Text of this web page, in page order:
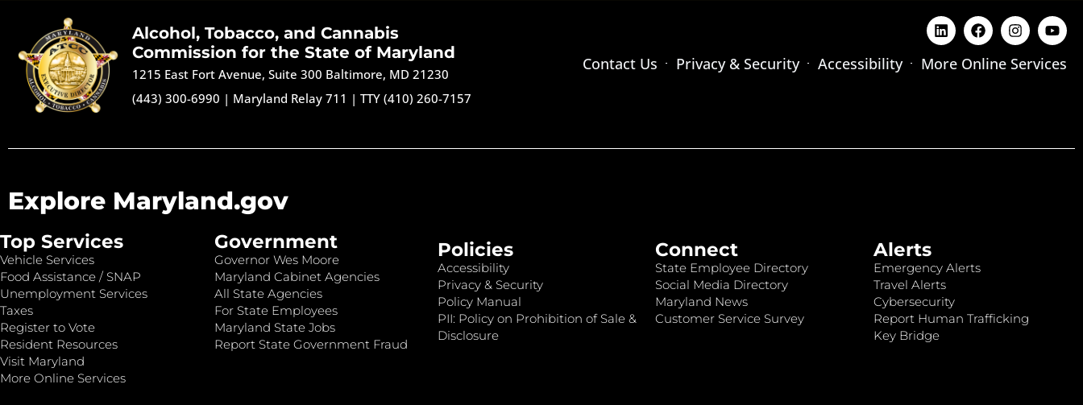
Alcohol, Tobacco, and Cannabis
Commission for the State of Maryland
1215 East Fort Avenue, Suite 300 Baltimore, MD 21230
(443) 300-6990 | Maryland Relay 711 |TTY (410) 260-7157
Contact Us Privacy & Security Accessibility More Online Services
Explore Maryland.gov
Top Services
Vehicle Services
Food Assistance / SNAP
Unemployment Services
Taxes
Register to Vote
Resident Resources
Visit Maryland
More Online Services
Government
Governor Wes Moore
Maryland Cabinet Agencies
All State Agencies
For State Employees
Maryland State Jobs
Report State Government Fraud
Policies
Accessibility
Privacy & Security
Policy Manual
PII: Policy on Prohibition of Sale &
Disclosure
Connect
State Employee Directory
Social Media Directory
Maryland News
Customer Service Survey
Alerts
Emergency Alerts
Travel Alerts
Cybersecurity
Report Human Trafficking
Key Bridge